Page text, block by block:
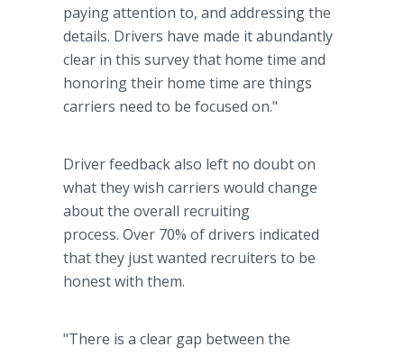
paying attention to, and addressing the
details. Drivers have made it abundantly
clear in this survey that home time and
honoring their home time are things
carriers need to be focused on."
Driver feedback also left no doubt on
what they wish carriers would change
about the overall recruiting
process. Over 70% of drivers indicated
that they just wanted recruiters to be
honest with them.
"There is a clear gap between the